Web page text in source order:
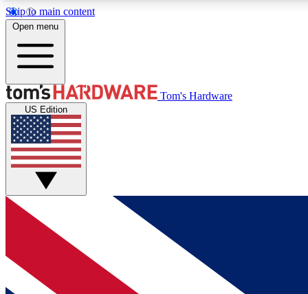
Skip to main content
MEMBER
Get started with free access to reviews, badges and
discussions.
BECOME A MEMBER
Open menu
Tom's Hardware
US Edition